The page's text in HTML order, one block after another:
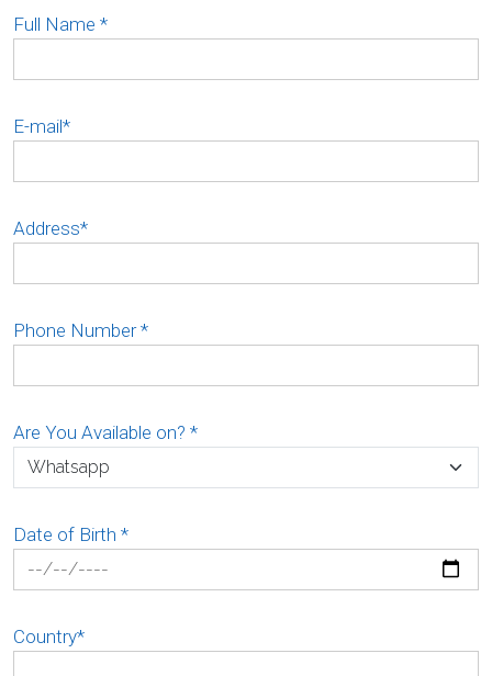
Full Name *
E-mail*
Address*
Phone Number*
Are You Available on? *
Date of Birth *
Country*